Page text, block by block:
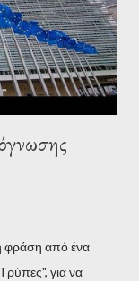
Greek prime
‘ Fire...
φράση από ένα
για να